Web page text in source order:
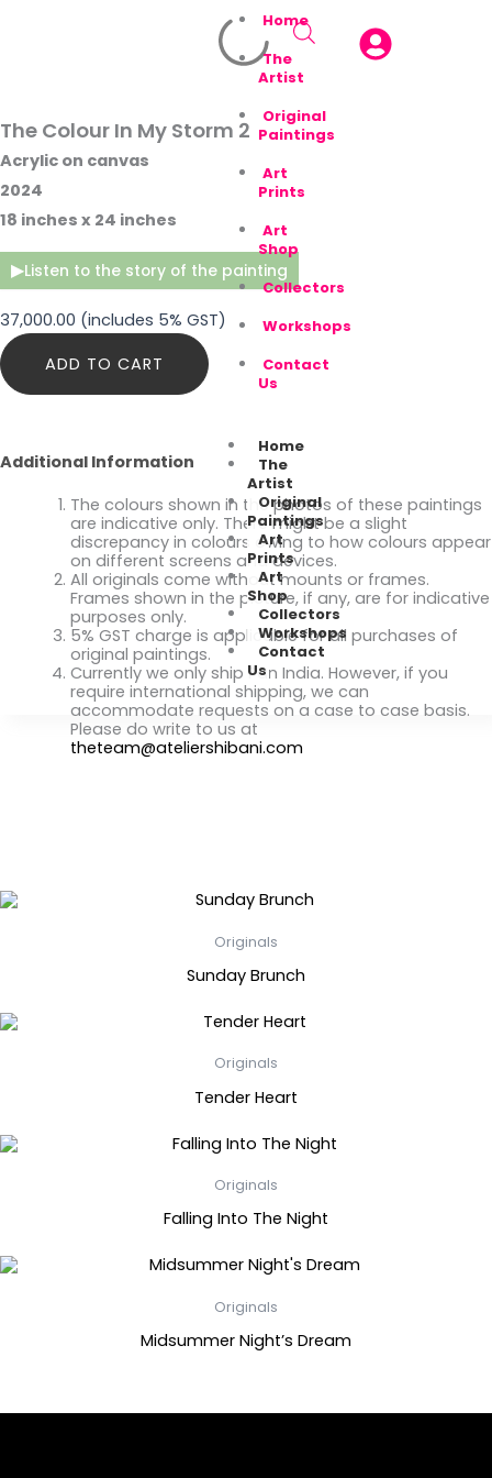
Home
The
Artist
Original
Paintings
Art
Prints
Art
Shop
Collectors
Workshops
Contact
Us
Home
The
Artist
Original
Paintings
Art
Prints
Art
Shop
Collectors
Workshops
Contact
Us
The Colour In My Storm 2
Acrylic on canvas
2024
18 inches x 24 inches
▶Listen to the story of the painting
37,000.00 (includes 5% GST)
The
Colour
In
2
ADD TO CART
Additional Information
The colours shown in the photos of these paintings
are indicative only. There might be a slight
discrepancy in colours owing to how colours appear
on different screens and devices.
All originals come without mounts or frames.
Frames shown in the picture, if any, are for indicative
purposes only.
5% GST charge is applicable for all purchases of
original paintings.
Currently we only ship Pan India. However, if you
require international shipping, we can
accommodate requests on a case to case basis.
Please do write to us at
theteam@ateliershibani.com
Originals
Sunday Brunch
Originals
Tender Heart
Originals
Falling Into The Night
Originals
Midsummer Night’s Dream